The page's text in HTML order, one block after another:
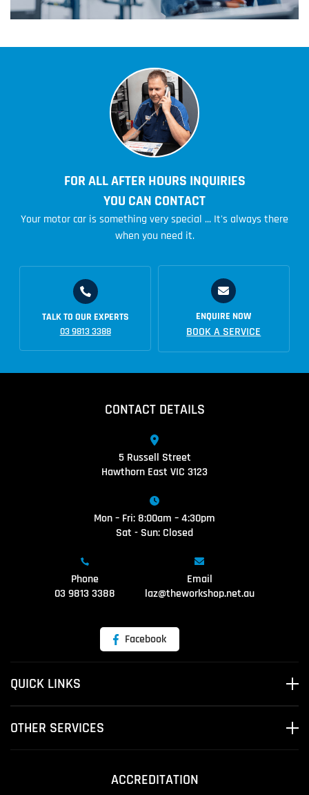
FOR ALL AFTER HOURS INQUIRIES
YOU CAN CONTACT
Your motor car is something very special ... It's always there
when you need it.
TALK TO OUR EXPERTS
03 9813 3388
ENQUIRE NOW
BOOK A SERVICE
CONTACT DETAILS
5 Russell Street
Hawthorn East VIC 3123
Mon – Fri: 8:00am – 4:30pm
Sat - Sun: Closed
Phone
03 9813 3388
Email
laz@theworkshop.net.au
Facebook
QUICK LINKS
OTHER SERVICES
ACCREDITATION